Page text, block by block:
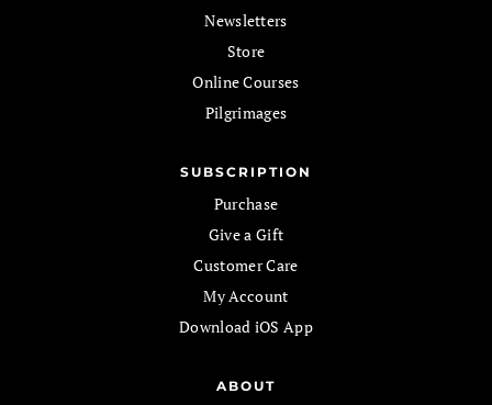
Newsletters
Store
Online Courses
Pilgrimages
SUBSCRIPTION
Purchase
Give a Gift
Customer Care
My Account
Download iOS App
ABOUT